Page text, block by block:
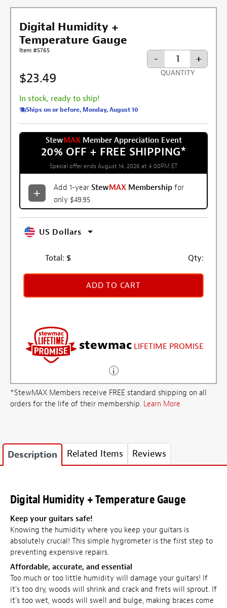
Digital Humidity +
Temperature Gauge
Item #5765
$23.49
In stock, ready to ship!
Ships on or before, Monday, August 10
- +
QUANTITY
StewMAXMember Appreciation Event
20% OFF + FREE SHIPPING*
Special offer ends August 14, 2026 at 4:00PM ET
Add 1-year StewMAX Membership for
only $49.95
US Dollars
Total: $ Qty:
ADD TO CART
stewmac LIFETIME PROMISE
*StewMAX Members receive FREE standard shipping on all
orders for the life of their membership. Learn More
Description Related Items Reviews
Digital Humidity + Temperature Gauge
Keep your guitars safe!
Knowing the humidity where you keep your guitars is
absolutely crucial! This simple hygrometer is the first step to
preventing expensive repairs.
Affordable, accurate, and essential
Too much or too little humidity will damage your guitars! If
it's too dry, woods will shrink and crack and frets will sprout. If
it's too wet, woods will swell and bulge, making braces come